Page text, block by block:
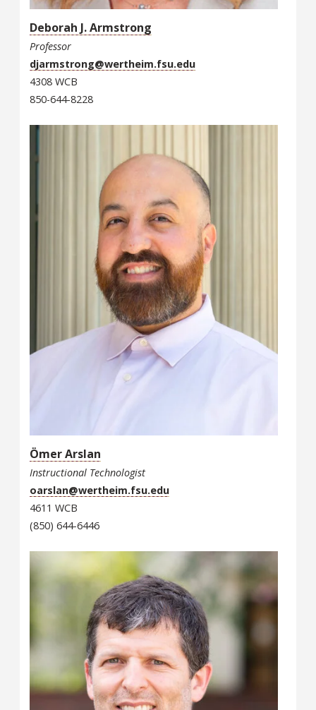
Deborah J. Armstrong
Professor
djarmstrong@wertheim.fsu.edu
4308 WCB
850-644-8228
Ömer Arslan
Instructional Technologist
oarslan@wertheim.fsu.edu
4611 WCB
(850) 644-6446